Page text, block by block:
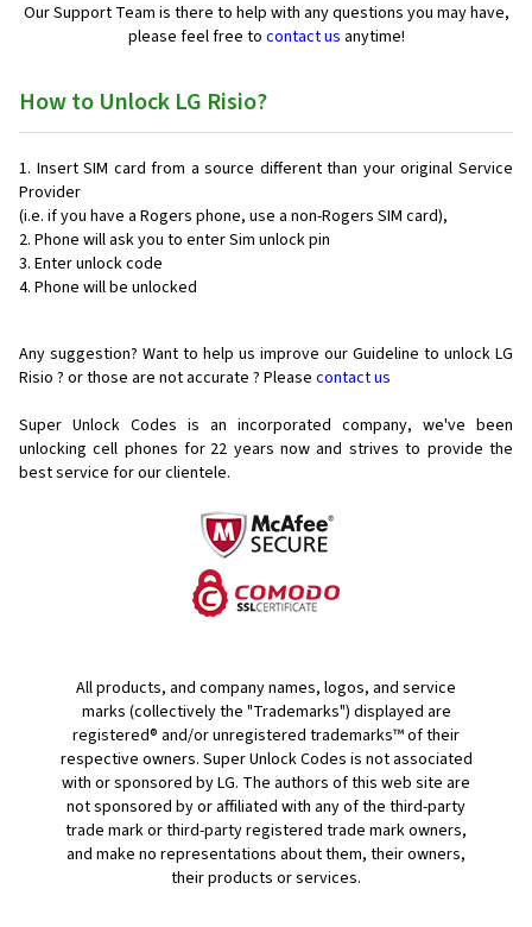
Our Support Team is there to help with any questions you may have,
please feel free to contact us anytime!
How to Unlock LG Risio?
Insert SIM card from a source different than your original Service
Provider
(i.e. if you have a Rogers phone, use a non-Rogers SIM card),
Phone will ask you to enter Sim unlock pin
Enter unlock code
Phone will be unlocked
Any suggestion? Want to help us improve our Guideline to unlock LG
Risio ? or those are not accurate ? Please contact us
Super Unlock Codes is an incorporated company, we've been
unlocking cell phones for 22 years now and strives to provide the
best service for our clientele.
All products, and company names, logos, and service
marks (collectively the "Trademarks") displayed are
registered® and/or unregistered trademarks™ of their
respective owners. Super Unlock Codes is not associated
with or sponsored by LG. The authors of this web site are
not sponsored by or affiliated with any of the third-party
trade mark or third-party registered trade mark owners,
and make no representations about them, their owners,
their products or services.